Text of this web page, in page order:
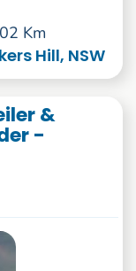
Km
Hill, NSW
&
-